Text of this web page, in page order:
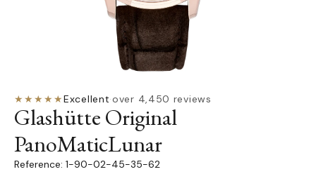
★★★★★Excellent·over 4,450 reviews
Glashütte Original
PanoMaticLunar
1-90-02-45-35-62